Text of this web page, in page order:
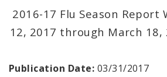
Communicable Disease
Environmental Health
Family, Community, and School
2016-17 Flu Season Report
12, 2017 through March 18,
Publication Date: 03/31/2017